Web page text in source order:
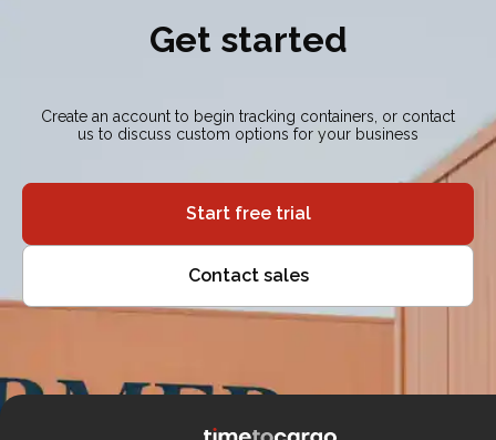
Get started
Create an account to begin tracking containers, or contact
us to discuss custom options for your business
Start free trial
Contact sales